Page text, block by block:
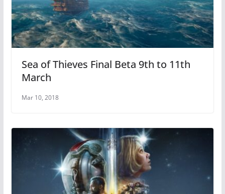
Sea of Thieves Final Beta 9th to 11th
March
Mar 10, 2018